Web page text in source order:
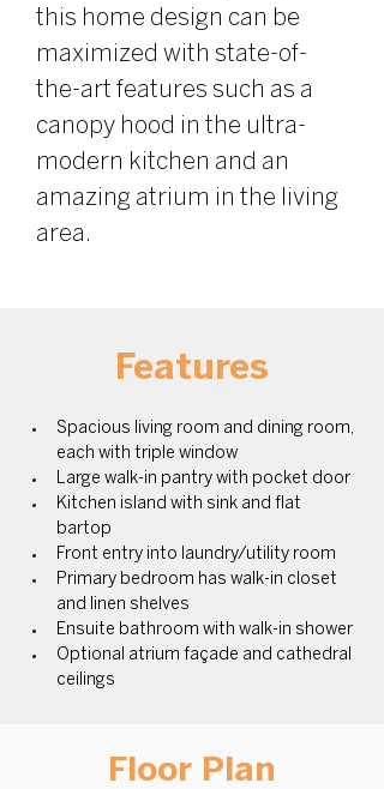
this home design can be
maximized with state-of-
the-art features such as a
canopy hood in the ultra-
modern kitchen and an
amazing atrium in the living
area.
Features
Spacious living room and dining room,
each with triple window
Large walk-in pantry with pocket door
Kitchen island with sink and flat
bartop
Front entry into laundry/utility room
Primary bedroom has walk-in closet
and linen shelves
Ensuite bathroom with walk-in shower
Optional atrium façade and cathedral
ceilings
Floor Plan